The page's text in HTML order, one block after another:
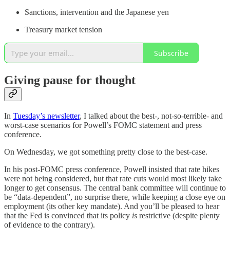
Sanctions, intervention and the Japanese yen
Treasury market tension
Subscribe
Giving pause for thought
In Tuesday’s newsletter, I talked about the best-, not-so-terrible- and
worst-case scenarios for Powell’s FOMC statement and press
conference.
On Wednesday, we got something pretty close to the best-case.
In his post-FOMC press conference, Powell insisted that rate hikes
were not being considered, but that rate cuts would most likely take
longer to get consensus. The central bank committee will continue to
be “data-dependent”, no surprise there, while keeping a close eye on
employment (its other key mandate). And you’ll be pleased to hear
that the Fed is convinced that its policy is restrictive (despite plenty
of evidence to the contrary).